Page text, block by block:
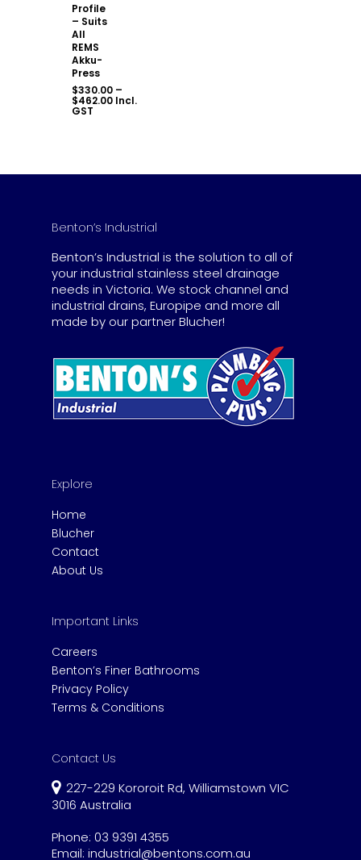
Profile
– Suits
All
REMS
Akku-
Press
$330.00 –
$462.00Price
Incl.
GST
Benton’s Industrial
Benton’s Industrial is the solution to all of
your industrial stainless steel drainage
needs in Victoria. We stock channel and
industrial drains, Europipe and more all
made by our partner Blucher!
Explore
Home
Blucher
Contact
About Us
Important Links
Careers
Benton’s Finer Bathrooms
Privacy Policy
Terms & Conditions
Contact Us
227-229 Kororoit Rd, Williamstown VIC
3016 Australia
Phone: 03 9391 4355
Email: industrial@bentons.com.au